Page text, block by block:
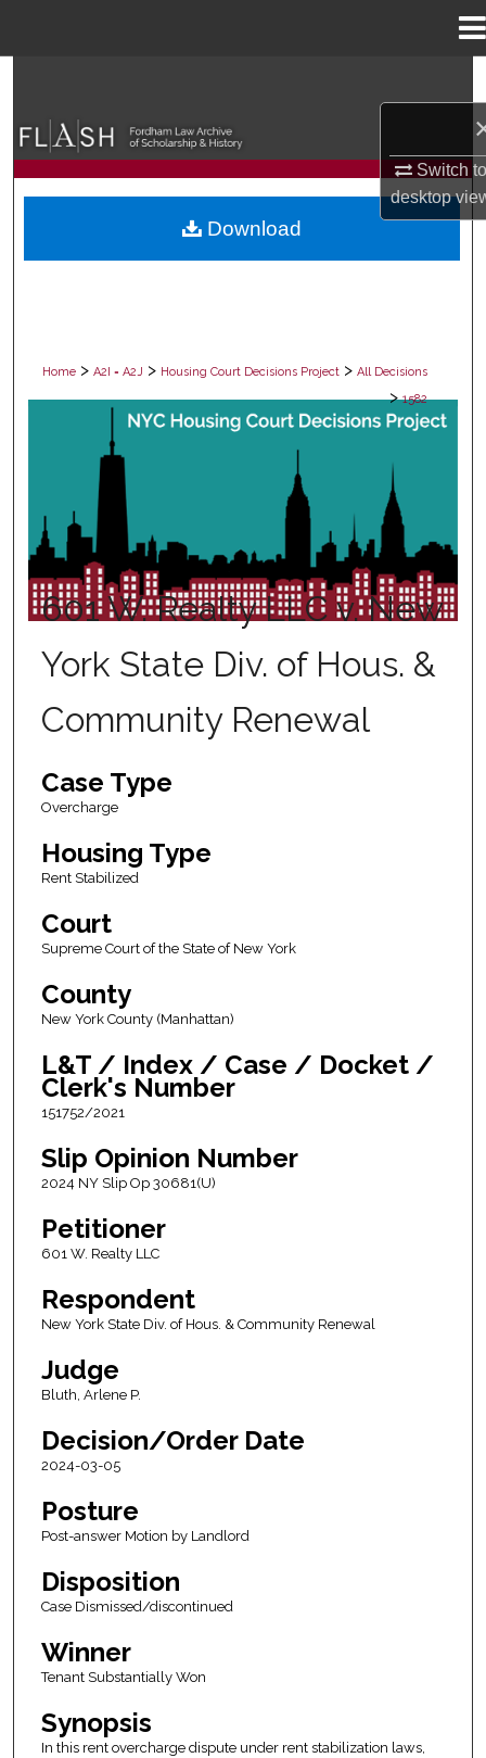
Switch
desktop
Browse Collections
My Account
Home > A2I = A2J > Housing Court Decisions Project > All Decisions
> 1582
ALL DECISIONS
601 W. Realty LLC v. New
York State Div. of Hous. &
Community Renewal
Case Type
Overcharge
Housing Type
Rent Stabilized
Court
Supreme Court of the State of New York
County
New York County (Manhattan)
L&T / Index / Case / Docket /
Clerk's Number
151752/2021
Slip Opinion Number
2024 NY Slip Op 30681(U)
Petitioner
601 W. Realty LLC
Respondent
New York State Div. of Hous. & Community Renewal
Judge
Bluth, Arlene P.
Decision/Order Date
2024-03-05
Posture
Post-answer Motion by Landlord
Disposition
Case Dismissed/discontinued
Winner
Tenant Substantially Won
Synopsis
In this rent overcharge dispute under rent stabilization laws,
Download